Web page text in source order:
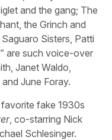
and the gang; The
the Grinch and
Sisters, Patti
are such voice-over
Janet Waldo,
June Foray.
fake 1930s
, co-starring Nick
Schlesinger.